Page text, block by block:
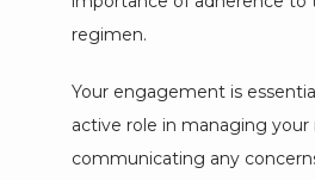
regimen.
Your engagement is
active role in managing
communicating any